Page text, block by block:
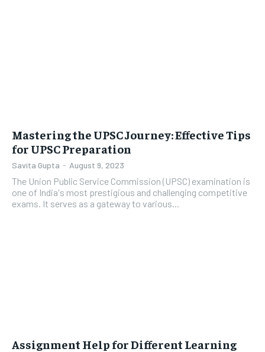
Mastering the UPSC Journey: Effective Tips
for UPSC Preparation
Savita Gupta - August 9, 2023
The Union Public Service Commission (UPSC) examination is
one of India's most prestigious and challenging competitive
exams. It serves as a gateway to various...
Assignment Help for Different Learning